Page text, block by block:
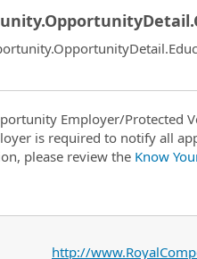
Employer/Protected
is required to notify all
please review the Know
http://